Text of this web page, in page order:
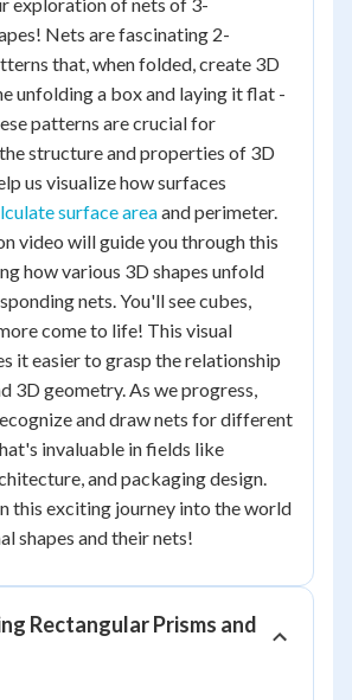
Nets are fascinating 2-
that, when folded, create 3D
unfolding a box and laying it flat -
patterns are crucial for
structure and properties of 3D
us visualize how surfaces
surface areaand perimeter.
video will guide you through this
how various 3D shapes unfold
nets. You'll see cubes,
come to life! This visual
it easier to grasp the relationship
3D geometry. As we progress,
and draw nets for different
invaluable in fields like
and packaging design.
this exciting journey into the world
shapes and their nets!
Rectangular Prisms and